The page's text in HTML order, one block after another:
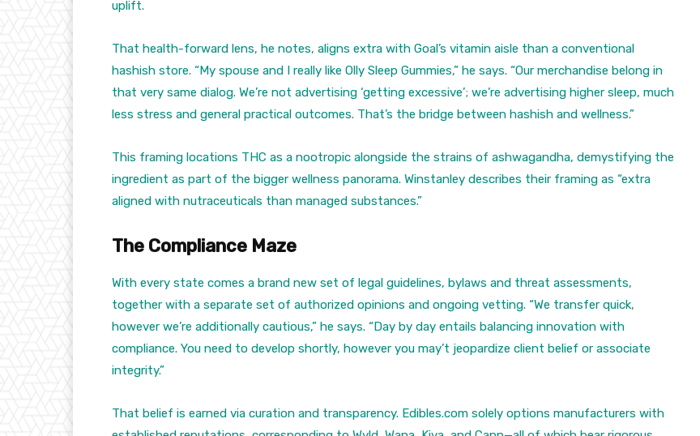
uplift.
That health-forward lens, he notes, aligns extra with Goal’s vitamin aisle than a conventional
hashish store. “My spouse and I really like Olly Sleep Gummies,” he says. “Our merchandise belong in
that very same dialog. We’re not advertising ‘getting excessive’; we’re advertising higher sleep, much
less stress and general practical outcomes. That’s the bridge between hashish and wellness.”
This framing locations THC as a nootropic alongside the strains of ashwagandha, demystifying the
ingredient as part of the bigger wellness panorama. Winstanley describes their framing as “extra
aligned with nutraceuticals than managed substances.”
The Compliance Maze
With every state comes a brand new set of legal guidelines, bylaws and threat assessments,
together with a separate set of authorized opinions and ongoing vetting. “We transfer quick,
however we’re additionally cautious,” he says. “Day by day entails balancing innovation with
compliance. You need to develop shortly, however you may’t jeopardize client belief or associate
integrity.”
That belief is earned via curation and transparency. Edibles.com solely options manufacturers with